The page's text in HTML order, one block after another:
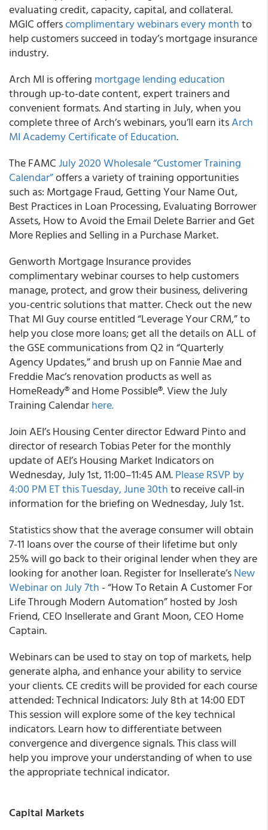
evaluating credit, capacity, capital, and collateral.
MGIC offerscomplimentary webinars every monthto
help customers succeed in today’s mortgage insurance
industry.
Arch MI is offering mortgage lending education
through up-to-date content, expert trainers and
convenient formats. And starting in July, when you
complete three of Arch’s webinars, you’ll earn itsArch
MI Academy Certificate of Education.
TheFAMCJuly 2020 Wholesale “Customer Training
Calendar”offers a variety of training opportunities
such as: Mortgage Fraud, Getting Your Name Out,
Best Practices in Loan Processing, Evaluating Borrower
Assets, How to Avoid the Email Delete Barrier and Get
More Replies and Selling in a Purchase Market.
Genworth Mortgage Insuranceprovides
complimentary webinar courses to help customers
manage, protect, and grow their business, delivering
you-centric solutions that matter. Check out the new
That MI Guy course entitled “Leverage Your CRM,” to
help you close more loans; get all the details on ALL of
the GSE communications from Q2 in “Quarterly
Agency Updates,” and brush up on Fannie Mae and
Freddie Mac’s renovation products as well as
HomeReady® and Home Possible®. View the July
Training Calendarhere.
JoinAEI’sHousing Center director Edward Pinto and
director of research Tobias Peter for the monthly
update of AEI’s Housing Market Indicators on
Wednesday, July 1st, 11:00–11:45 AM.Please RSVP by
4:00 PM ET this Tuesday, June 30thto receive call-in
information for the briefing on Wednesday, July 1st.
Statistics show that the average consumer will obtain
7-11 loans over the course of their lifetime but only
25% will go back to their original lender when they are
looking for another loan. Register forInsellerate’sNew
Webinar on July 7th - “How To Retain A Customer For
Life Through Modern Automation” hosted by Josh
Friend, CEO Insellerate and Grant Moon, CEO Home
Captain.
Webinarscan be used to stay on top of markets, help
generate alpha, and enhance your ability to service
your clients. CE credits will be provided for each course
attended:Technical Indicators: July 8th at 14:00 EDT
This session will explore some of the key technical
indicators. Learn how to differentiate between
convergence and divergence signals. This class will
help you improve your understanding of when to use
the appropriate technical indicator.
Capital Markets